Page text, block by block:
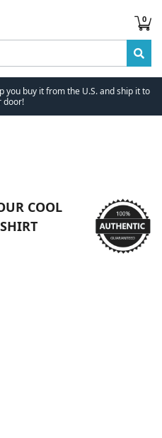
0
you buy it from the U.S. and ship it to
door!
COOL